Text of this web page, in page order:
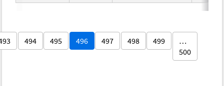
494 495 496 497 498 499
…
500